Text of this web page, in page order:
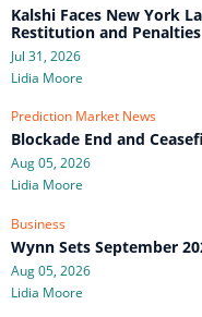
Kalshi Faces New York
Restitution and Penalties
Jul 31, 2026
Lidia Moore
Prediction Market News
Blockade End and
Aug 05, 2026
Lidia Moore
Business
Wynn Sets September
Aug 05, 2026
Lidia Moore